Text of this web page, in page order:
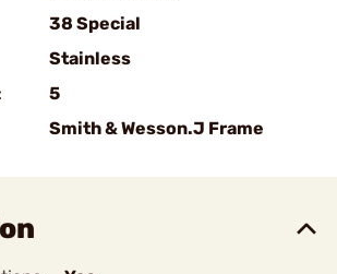
38 Special
Stainless
5
Smith & Wesson.J Frame